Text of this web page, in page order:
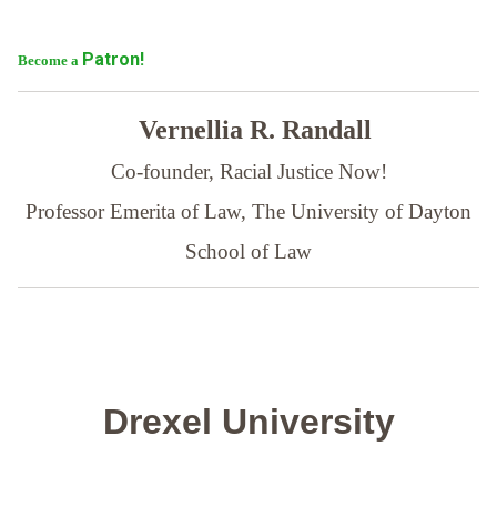
Become a Patron!
Vernellia R. Randall
Co-founder, Racial Justice Now!
Professor Emerita of Law, The University of Dayton
School of Law
Drexel University